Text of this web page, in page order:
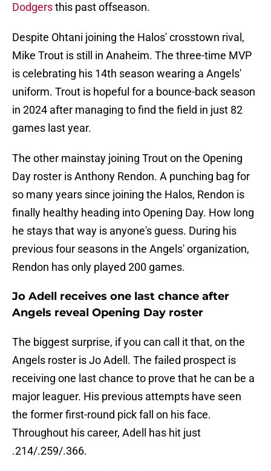
Dodgersthis past offseason.
Despite Ohtani joining the Halos' crosstown rival,
Mike Trout is still in Anaheim. The three-time MVP
is celebrating his 14th season wearing a Angels'
uniform. Trout is hopeful for a bounce-back season
in 2024 after managing to find the field in just 82
games last year.
The other mainstay joining Trout on the Opening
Day roster is Anthony Rendon. A punching bag for
so many years since joining the Halos, Rendon is
finally healthy heading into Opening Day. How long
he stays that way is anyone's guess. During his
previous four seasons in the Angels' organization,
Rendon has only played 200 games.
Jo Adell receives one last chance after
Angels reveal Opening Day roster
The biggest surprise, if you can call it that, on the
Angels roster is Jo Adell. The failed prospect is
receiving one last chance to prove that he can be a
major leaguer. His previous attempts have seen
the former first-round pick fall on his face.
Throughout his career, Adell has hit just
.214/.259/.366.